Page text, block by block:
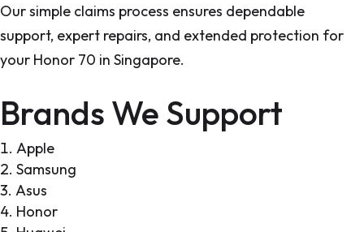
Our simple claims process ensures dependable
support, expert repairs, and extended protection for
your Honor 70 in Singapore.
Brands We Support
Apple
Samsung
Asus
Honor